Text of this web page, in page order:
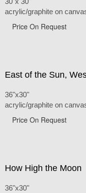
acrylic/graphite on
Price On Request
East of the Sun,
36"x30"
acrylic/graphite on
Price On Request
How High the Moon
36"x30"